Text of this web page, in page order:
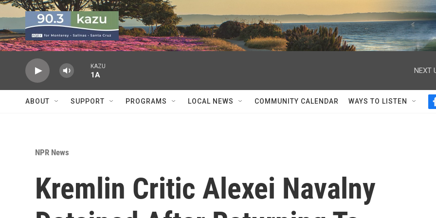
Skip to main content
KAZU
1A
NEXT
ABOUT SUPPORT PROGRAMS LOCAL NEWS COMMUNITY CALENDAR WAYS TO LISTEN
NPR News
Kremlin Critic Alexei Navalny